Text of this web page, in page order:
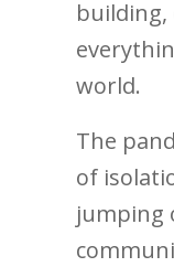
building,
world.
The
of
jumping